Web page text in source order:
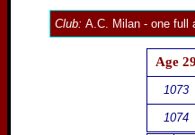
Club: A.C. Milan- one full
Age 29
1073
1074